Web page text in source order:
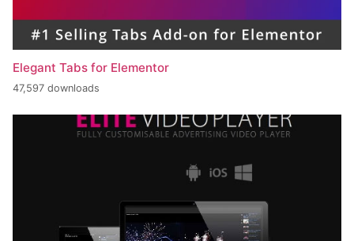
Elegant Tabs for Elementor
47,597 downloads